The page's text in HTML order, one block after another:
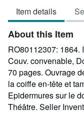
Item details
About this Item
RO80112307: 1864.
Couv. convenable,
70 pages. Ouvrage
la coiffe en-tête et
Epidermures sur le
Théâtre. Seller